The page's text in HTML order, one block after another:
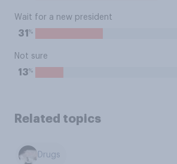
Wait for a new president
31 %
Not sure
13%
Related topics
Drugs